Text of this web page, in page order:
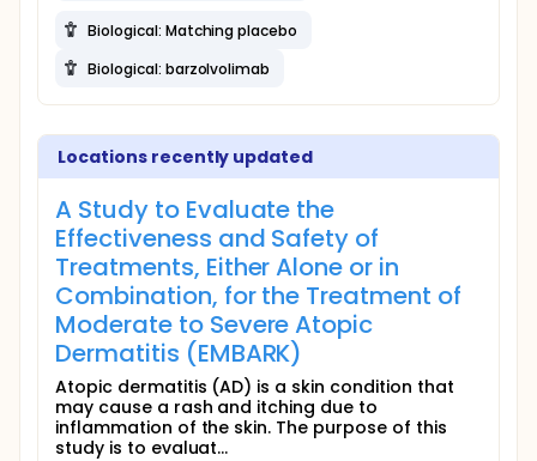
Biological: Matching placebo
Biological: barzolvolimab
Locations recently updated
A Study to Evaluate the
Effectiveness and Safety of
Treatments, Either Alone or in
Combination, for the Treatment of
Moderate to Severe Atopic
Dermatitis (EMBARK)
Atopic dermatitis (AD) is a skin condition that
may cause a rash and itching due to
inflammation of the skin. The purpose of this
study is to evaluat...